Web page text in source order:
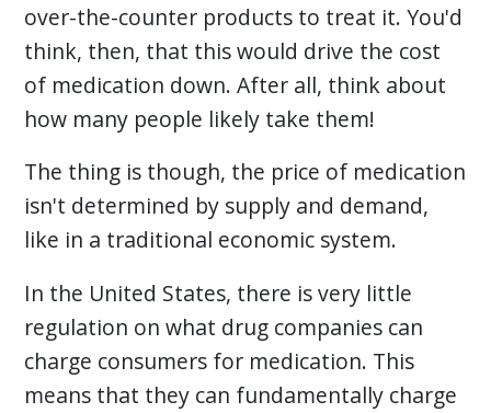
over-the-counter products to treat it. You'd
think, then, that this would drive the cost
of medication down. After all, think about
how many people likely take them!
The thing is though, the price of medication
isn't determined by supply and demand,
like in a traditional economic system.
In the United States, there is very little
regulation on what drug companies can
charge consumers for medication. This
means that they can fundamentally charge